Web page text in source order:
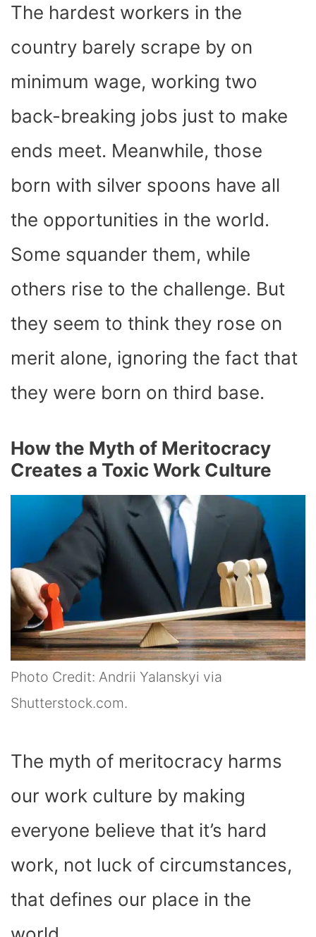
The hardest workers in the
country barely scrape by on
minimum wage, working two
back-breaking jobs just to make
ends meet. Meanwhile, those
born with silver spoons have all
the opportunities in the world.
Some squander them, while
others rise to the challenge. But
they seem to think they rose on
merit alone, ignoring the fact that
they were born on third base.
How the Myth of Meritocracy
Creates a Toxic Work Culture
Photo Credit: Andrii Yalanskyi via
Shutterstock.com.
The myth of meritocracy harms
our work culture by making
everyone believe that it’s hard
work, not luck of circumstances,
that defines our place in the